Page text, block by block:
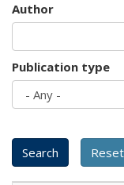
Author
Publication type